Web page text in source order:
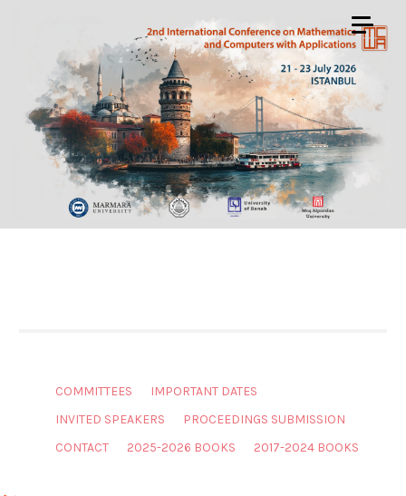
COMMITTEES
IMPORTANT DATES
INVITED SPEAKERS
PROCEEDINGS SUBMISSION
CONTACT
2025-2026 BOOKS 2017-2024 BOOKS